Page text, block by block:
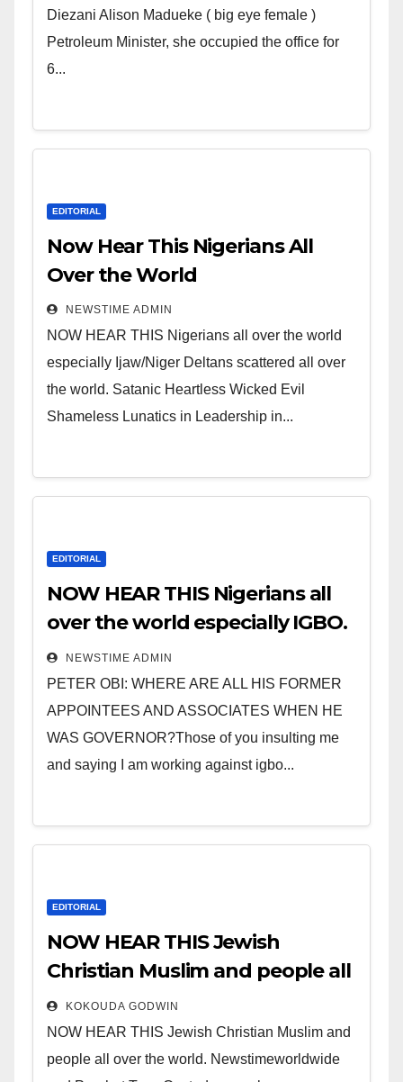
Wicked Evil Cruel Cesspool Den
of Shameless Lunatics in
Leadership in Nigeria from
Diezani Alison Madueke ( big eye female )
Petroleum Minister, she occupied the office for
6...
EDITORIAL
Now Hear This Nigerians All
Over the World
NEWSTIME ADMIN
NOW HEAR THIS Nigerians all over the world
especially Ijaw/Niger Deltans scattered all over
the world. Satanic Heartless Wicked Evil
Shameless Lunatics in Leadership in...
EDITORIAL
NOW HEAR THIS Nigerians all
over the world especially IGBO.
” Invest in people and you will
sleep with your two eyes
closed. “
NEWSTIME ADMIN
PETER OBI: WHERE ARE ALL HIS FORMER
APPOINTEES AND ASSOCIATES WHEN HE
WAS GOVERNOR?Those of you insulting me
and saying I am working against igbo...
EDITORIAL
NOW HEAR THIS Jewish
Christian Muslim and people all
over the world.
KOKOUDA GODWIN
NOW HEAR THIS Jewish Christian Muslim and
people all over the world. Newstimeworldwide